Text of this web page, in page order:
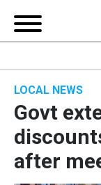
LOCAL NEWS
Govt
after